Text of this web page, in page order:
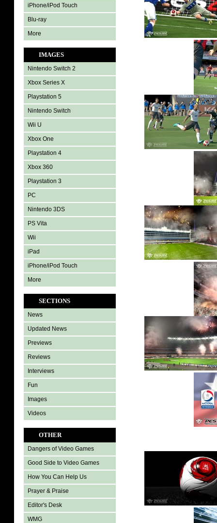
iPhone/iPod Touch
Blu-ray
More
IMAGES
Nintendo Switch 2
Xbox Series X
Playstation 5
Nintendo Switch
Wii U
Xbox One
Playstation 4
Xbox 360
Playstation 3
PC
Nintendo 3DS
PS Vita
Wii
iPad
iPhone/iPod Touch
More
SECTIONS
News
Updated News
Previews
Reviews
Interviews
Fun
Images
Videos
OTHER
Dangers of Video Games
Good Side to Video Games
How You Can Help Us
Prayer & Praise
Editor's Desk
WMG